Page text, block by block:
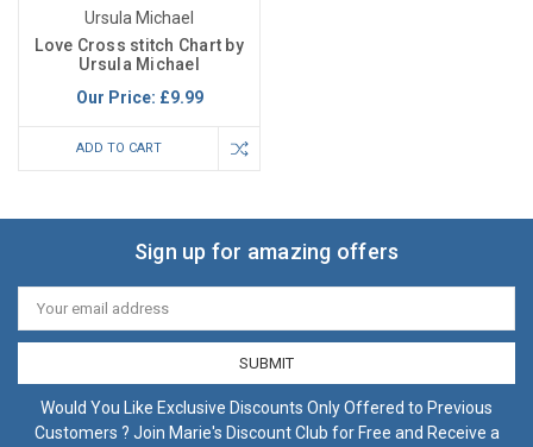
Ursula Michael
Love Cross stitch Chart by
Ursula Michael
Our Price: £9.99
ADD TO CART
Sign up for amazing offers
Email
Address
Would You Like Exclusive Discounts Only Offered to Previous
Customers ? Join Marie's Discount Club for Free and Receive a